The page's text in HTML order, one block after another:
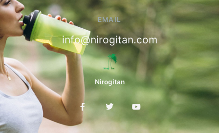
EMAIL
info@nirogitan.com
Nirogitan
F
a
e
T
w
i
Y
o
u
t